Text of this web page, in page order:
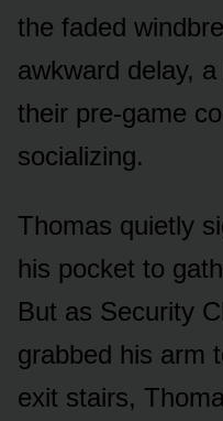
the faded
awkward delay,
their pre-game
socializing.
Thomas quietly
his pocket to
But as Security
grabbed his arm
exit stairs,